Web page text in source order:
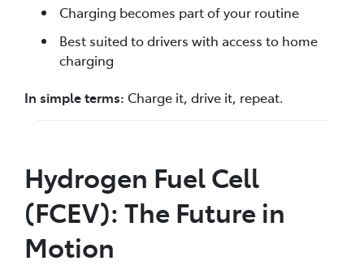
Charging becomes part of your routine
Best suited to drivers with access to home
charging
In simple terms: Charge it, drive it, repeat.
Hydrogen Fuel Cell
(FCEV): The Future in
Motion